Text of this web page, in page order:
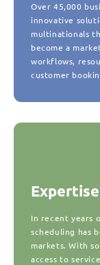
Over 45,000
innovative
multinationals
become a
workflows,
customer
In recent years
scheduling has
markets. With
access to